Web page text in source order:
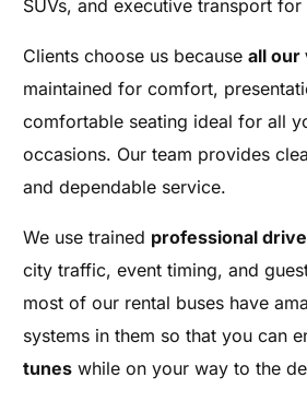
SUVs, and executive transport
Clients choose us becauseall our
maintained for comfort,
comfortable seating ideal for all
occasions. Our team provides
and dependable service.
We use trained professional
city traffic, event timing, and
most of our rental buses have
systems in them so that you can
tunes while on your way to the